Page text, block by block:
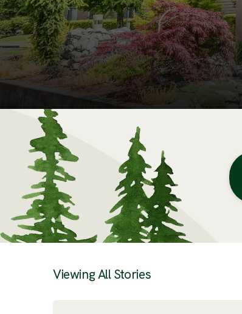
Posts
Viewing All Stories